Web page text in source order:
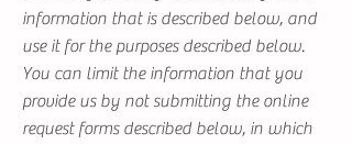
information that is described below, and
use it for the purposes described below.
You can limit the information that you
provide us by not submitting the online
request forms described below, in which